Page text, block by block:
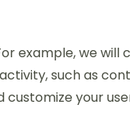
we will
such as
your